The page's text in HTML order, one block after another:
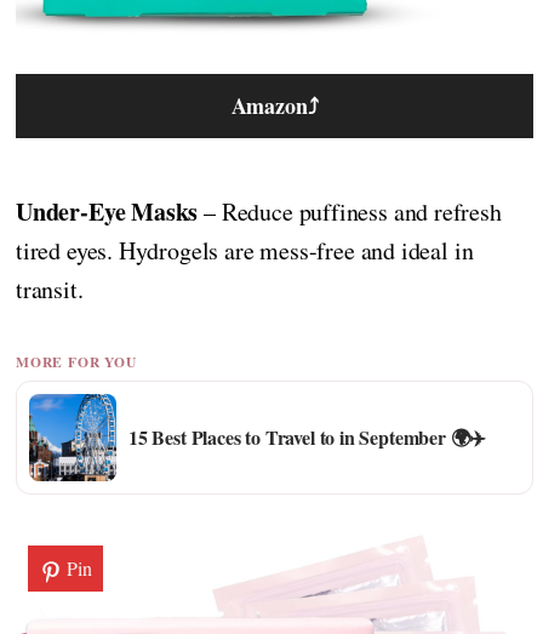
Amazon⤴
Under-Eye Masks– Reduce puffiness and refresh
tired eyes. Hydrogels are mess-free and ideal in
transit.
MORE FOR YOU
15 Best Places to Travel to in September 🌍✈️
Pin